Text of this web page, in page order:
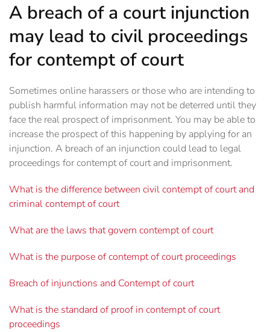
A breach of a court injunction
may lead to civil proceedings
for contempt of court
Sometimes online harassers or those who are intending to
publish harmful information may not be deterred until they
face the real prospect of imprisonment. You may be able to
increase the prospect of this happening by applying for an
injunction. A breach of an injunction could lead to legal
proceedings for contempt of court and imprisonment.
What is the difference between civil contempt of court and
criminal contempt of court
What are the laws that govern contempt of court
What is the purpose of contempt of court proceedings
Breach of injunctions and Contempt of court
What is the standard of proof in contempt of court
proceedings